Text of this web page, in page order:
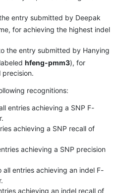
entry submitted by Deepak
for achieving the highest indel
the entry submitted by Hanying
hfeng-pmm3), for
recognitions:
entries achieving a SNP F-
achieving a SNP recall of
achieving a SNP precision
all entries achieving an indel F-
achieving an indel recall of